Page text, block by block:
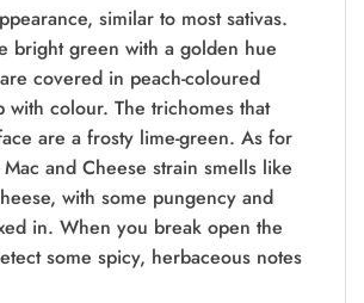
similar to most sativas.
bright green with a golden hue
covered in peach-coloured
with colour. The trichomes that
are a frosty lime-green. As for
and Cheese strain smells like
with some pungency and
in. When you break open the
some spicy, herbaceous notes